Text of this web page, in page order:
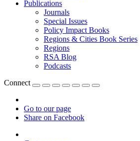
Publications
Journals
Special Issues
Policy Impact Books
Regions & Cities Book Series
Regions
RSA Blog
Podcasts
Connect
Go to our page
Share on Facebook